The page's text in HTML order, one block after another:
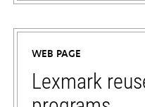
opens
in
new
tab
WEB PAGE
Lexmark